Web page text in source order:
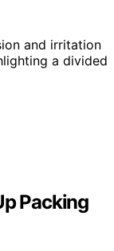
and irritation
a divided
Packing